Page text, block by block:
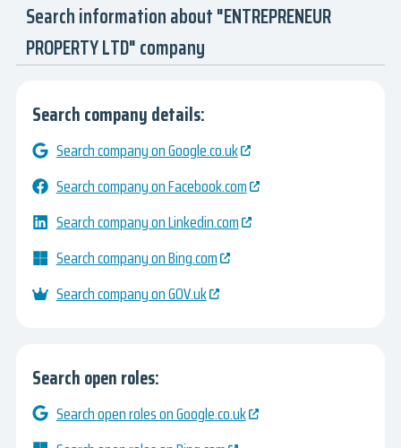
Search information about "ENTREPRENEUR
PROPERTY LTD" company
Search company details:
Search company on Google.co.uk
Search company on Facebook.com
Search company on Linkedin.com
Search company on Bing.com
Search company on GOV.uk
Search open roles:
Search open roles on Google.co.uk